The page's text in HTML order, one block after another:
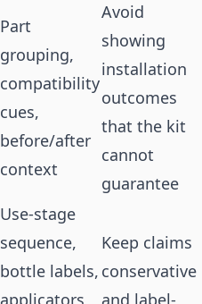
Part
grouping,
compatibility
cues,
before/after
context
Avoid
showing
installation
outcomes
that the kit
cannot
guarantee
Use-stage
sequence,
bottle labels,
applicators,
Keep claims
conservative
and label-